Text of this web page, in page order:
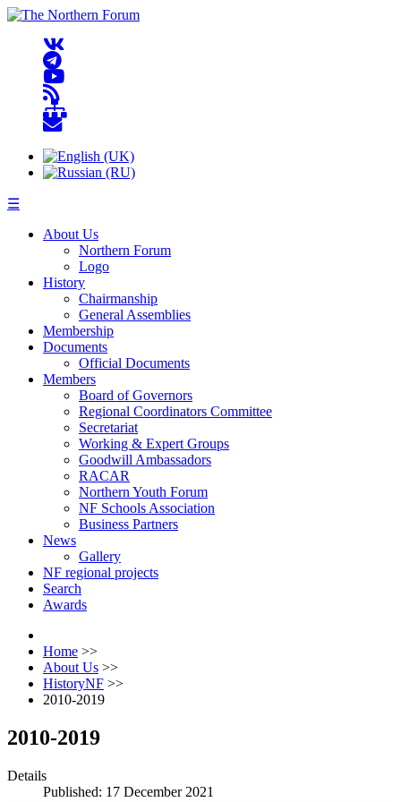
☰
About Us
Northern Forum
Logo
History
Chairmanship
General Assemblies
Membership
Documents
Official Documents
Members
Board of Governors
Regional Coordinators Committee
Secretariat
Working & Expert Groups
Goodwill Ambassadors
RACAR
Northern Youth Forum
NF Schools Association
Business Partners
News
Gallery
NF regional projects
Search
Awards
Home >>
About Us >>
HistoryNF >>
2010-2019
2010-2019
Details
Published: 17 December 2021